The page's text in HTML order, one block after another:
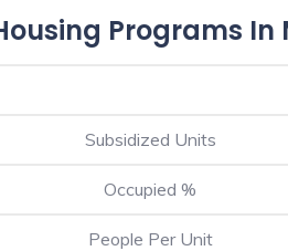
Programs
Subsidized Units
Occupied %
People Per Unit